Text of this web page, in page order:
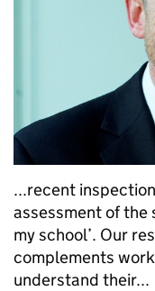
...recent
assessment of the
my school’. Our
complements
understand their...